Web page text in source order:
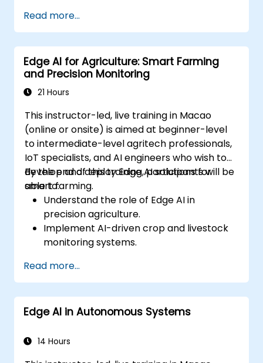
Read more...
Edge AI for Agriculture: Smart Farming
and Precision Monitoring
21 Hours
This instructor-led, live training in Macao
(online or onsite) is aimed at beginner-level
to intermediate-level agritech professionals,
IoT specialists, and AI engineers who wish to
develop and deploy Edge AI solutions for
smart farming.
By the end of this training, participants will be
able to:
Understand the role of Edge AI in
precision agriculture.
Implement AI-driven crop and livestock
monitoring systems.
environmental sensing solutions.
Optimize agricultural efficiency using
real-time Edge AI analytics.
Read more...
Edge AI in Autonomous Systems
14 Hours